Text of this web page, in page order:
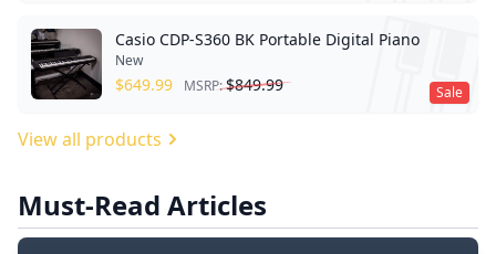
Sale
Casio CDP-S360 BK Portable Digital Piano
New
$649.99 MSRP:$849.99
View all products
Must-Read Articles